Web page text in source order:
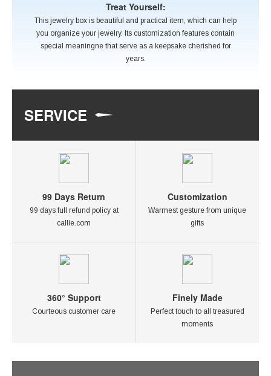
Treat Yourself:
This jewelry box is beautiful and practical item, which can help
you organize your jewelry. Its customization features contain
special meaningne that serve as a keepsake cherished for
years.
SERVICE
99 Days Return
99 days full refund policy at
callie.com
Customization
Warmest gesture from unique
gifts
360° Support
Courteous customer care
Finely Made
Perfect touch to all treasured
moments